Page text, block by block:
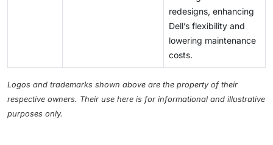
redesigns, enhancing
Dell’s flexibility and
lowering maintenance
costs.
Logos and trademarks shown above are the property of their
respective owners. Their use here is for informational and illustrative
purposes only.